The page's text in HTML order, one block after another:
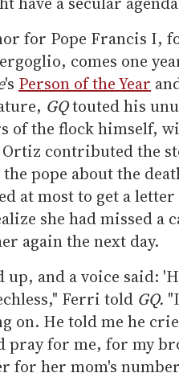
for Pope Francis I,
comes one
's Person of the Year
GQtouted his
of the flock himself,
Ortiz contributed the
pope about the
at most to get a
she had missed
again the next day.
up, and a voice said:
Ferri told GQ.
on. He told me he
pray for me, for my
for her mom's